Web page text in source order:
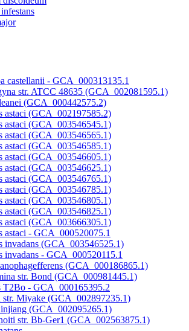
castellanii - GCA_000313135.1
str. ATCC 48635 (GCA_002081595.1)
(GCA_000442575.2)
astaci (GCA_002197585.2)
astaci (GCA_003546545.1)
astaci (GCA_003546565.1)
astaci (GCA_003546585.1)
astaci (GCA_003546605.1)
astaci (GCA_003546625.1)
astaci (GCA_003546765.1)
astaci (GCA_003546785.1)
astaci (GCA_003546805.1)
astaci (GCA_003546825.1)
astaci (GCA_003666305.1)
astaci - GCA_000520075.1
invadans (GCA_003546525.1)
invadans - GCA_000520115.1
(GCA_000186865.1)
str. Bond (GCA_000981445.1)
T2Bo - GCA_000165395.2
str. Miyake (GCA_002897235.1)
(GCA_002095265.1)
str. Bb-Ger1 (GCA_002563875.1)